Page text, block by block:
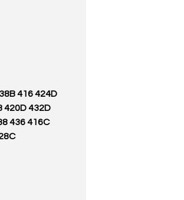
416 424D
420D 432D
436 416C